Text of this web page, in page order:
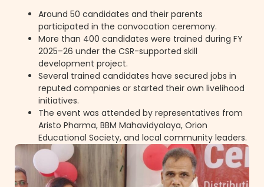
Around 50 candidates and their parents
participated in the convocation ceremony.
More than 400 candidates were trained during FY
2025–26 under the CSR-supported skill
development project.
Several trained candidates have secured jobs in
reputed companies or started their own livelihood
initiatives.
The event was attended by representatives from
Aristo Pharma, BBM Mahavidyalaya, Orion
Educational Society, and local community leaders.